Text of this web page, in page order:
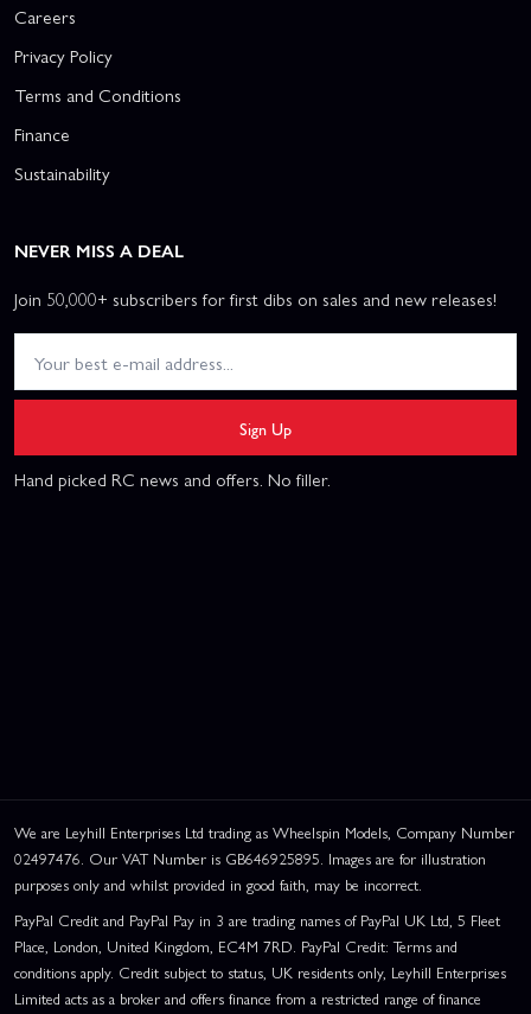
Careers
Privacy Policy
Terms and Conditions
Finance
Sustainability
NEVER MISS A DEAL
Join 50,000+ subscribers for first dibs on sales and new releases!
Sign Up
Hand picked RC news and offers. No filler.
We are Leyhill Enterprises Ltd trading as Wheelspin Models, Company Number
02497476. Our VAT Number is GB646925895. Images are for illustration
purposes only and whilst provided in good faith, may be incorrect.
PayPal Credit and PayPal Pay in 3 are trading names of PayPal UK Ltd, 5 Fleet
Place, London, United Kingdom, EC4M 7RD. PayPal Credit: Terms and
conditions apply. Credit subject to status, UK residents only, Leyhill Enterprises
Limited acts as a broker and offers finance from a restricted range of finance